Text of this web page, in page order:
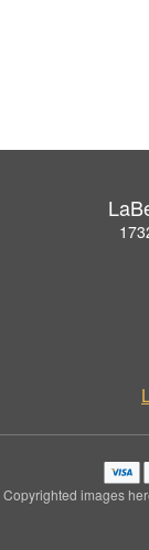
Copyrighted images